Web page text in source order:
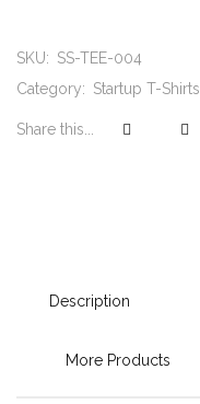
SKU: SS-TEE-004
Category: Startup T-Shirts
Share this...
Description
More Products